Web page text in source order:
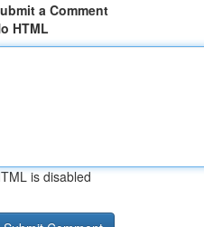
a Comment
HTML
is disabled